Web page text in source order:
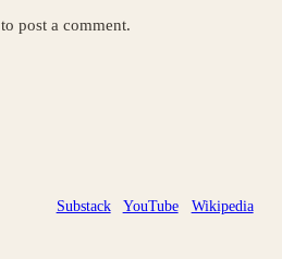
to post a comment.
Substack YouTube Wikipedia